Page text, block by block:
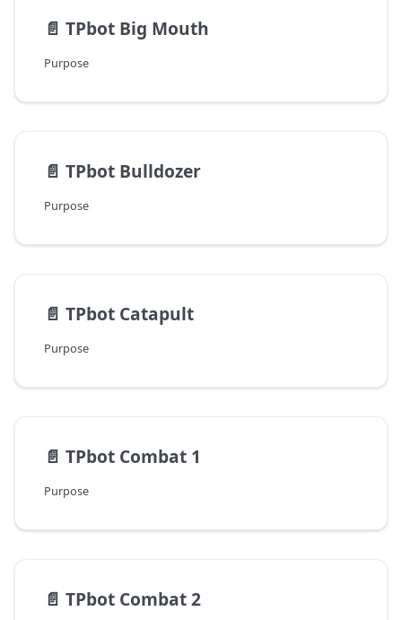
📄️ TPbot Big Mouth
Purpose
📄️ TPbot Bulldozer
Purpose
📄️ TPbot Catapult
Purpose
📄️ TPbot Combat 1
Purpose
📄️ TPbot Combat 2